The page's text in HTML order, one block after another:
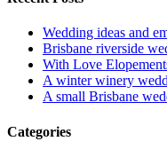
Wedding ideas and
Brisbane riverside
With Love
A winter winery
A small Brisbane
Categories